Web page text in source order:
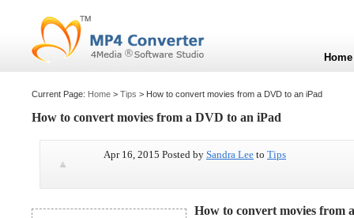
Current Page: Home > Tips > How to convert movies from a DVD to an iPad
How to convert movies from a DVD to an iPad
Apr 16, 2015 Posted by Sandra Lee to Tips
How to convert movies from
Home